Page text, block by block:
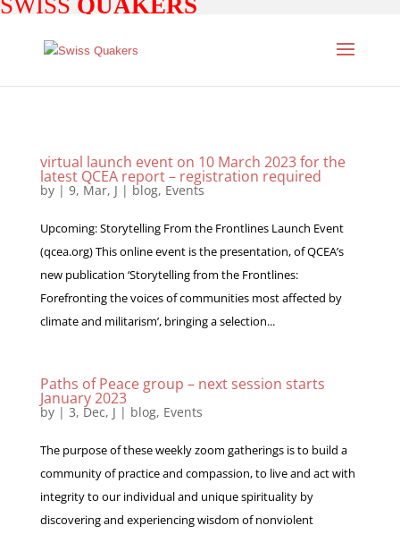
SWISS QUAKERS
virtual launch event on 10 March 2023 for the
latest QCEA report – registration required
by | 9, Mar, J | blog, Events
Upcoming: Storytelling From the Frontlines Launch Event
(qcea.org) This online event is the presentation, of QCEA’s
new publication ‘Storytelling from the Frontlines:
Forefronting the voices of communities most affected by
climate and militarism’, bringing a selection...
Paths of Peace group – next session starts
January 2023
by | 3, Dec, J | blog, Events
The purpose of these weekly zoom gatherings is to build a
community of practice and compassion, to live and act with
integrity to our individual and unique spirituality by
discovering and experiencing wisdom of nonviolent